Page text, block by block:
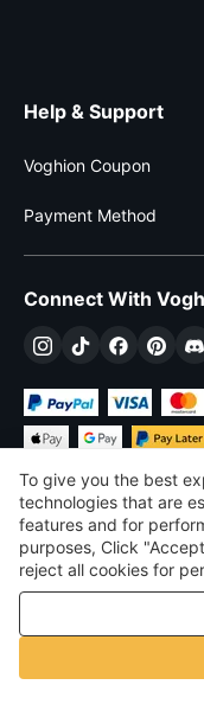
Help & Support
Voghion Coupon
Payment Method
Connect With
£ GBP
To give you the best
technologies that are
features and for
purposes, Click
reject all cookies for
purposes. For more